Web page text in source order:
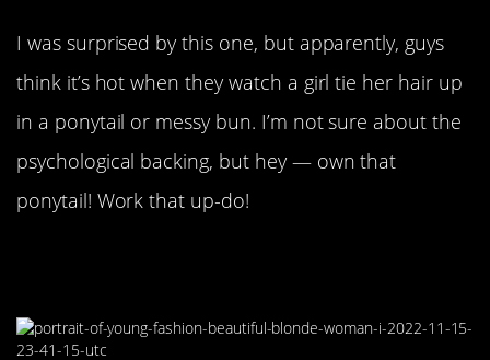
I was surprised by this one, but apparently, guys
think it’s hot when they watch a girl tie her hair up
in a ponytail or messy bun. I’m not sure about the
psychological backing, but hey — own that
ponytail! Work that up-do!